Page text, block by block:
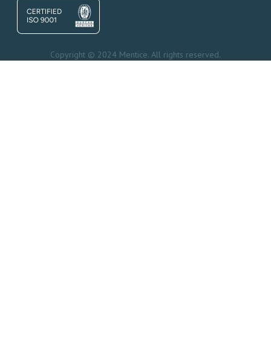
Copyright © 2024 Mentice. All rights reserved.